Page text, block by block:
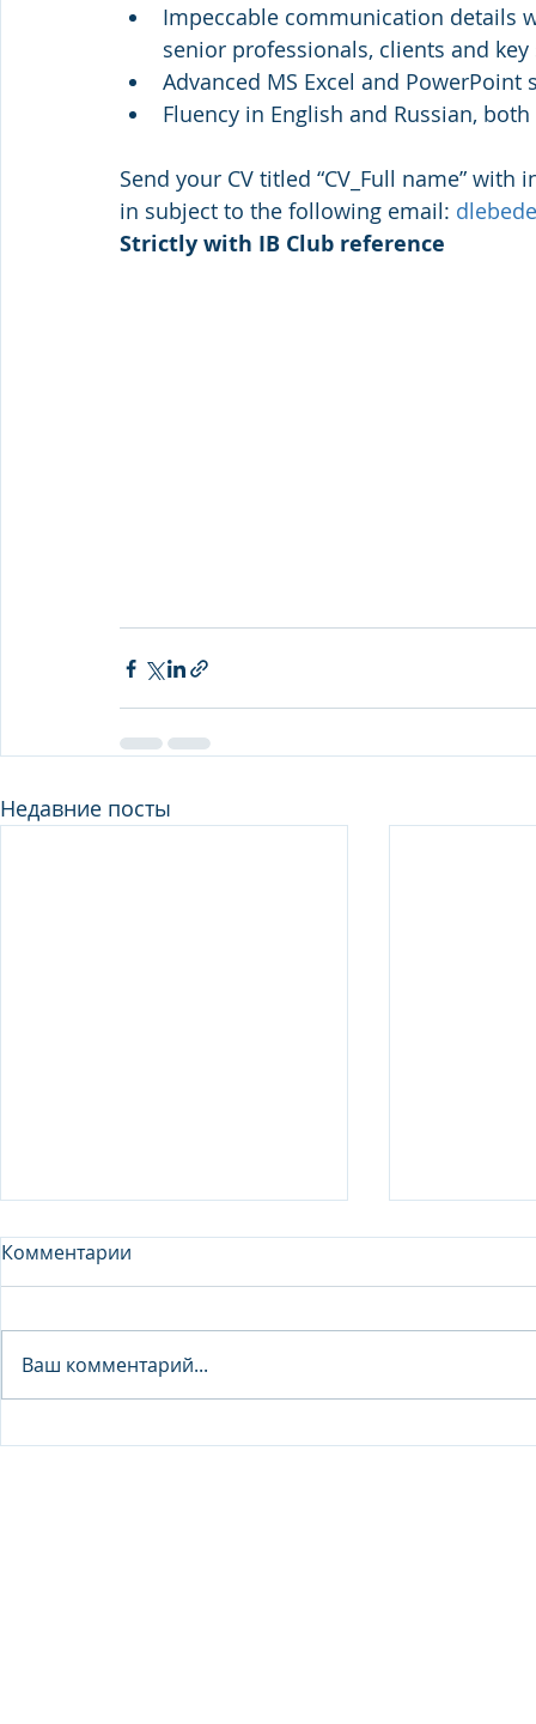
Impeccable communication details
senior professionals, clients and
Advanced MS Excel and PowerPoint
Fluency in English and Russian,
Send your CV titled “CV_Full name”
in subject to the following email:
Strictly with IB Club reference
Недавние посты
Комментарии
Ваш комментарий...